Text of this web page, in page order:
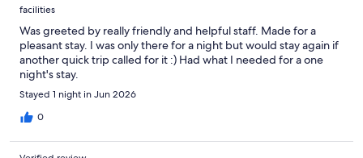
facilities
Was greeted by really friendly and helpful staff. Made for a
pleasant stay. I was only there for a night but would stay again if
another quick trip called for it :) Had what I needed for a one
night's stay.
Stayed 1 night in Jun 2026
0